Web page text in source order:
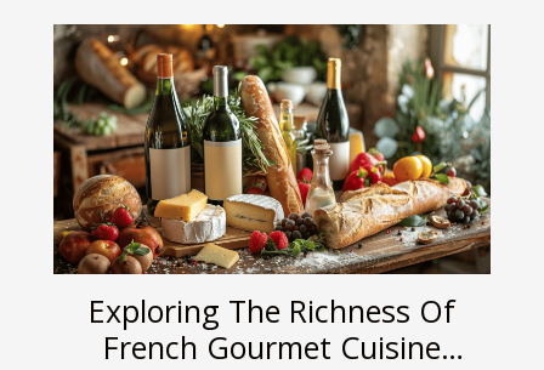
Exploring The Richness Of
French Gourmet Cuisine